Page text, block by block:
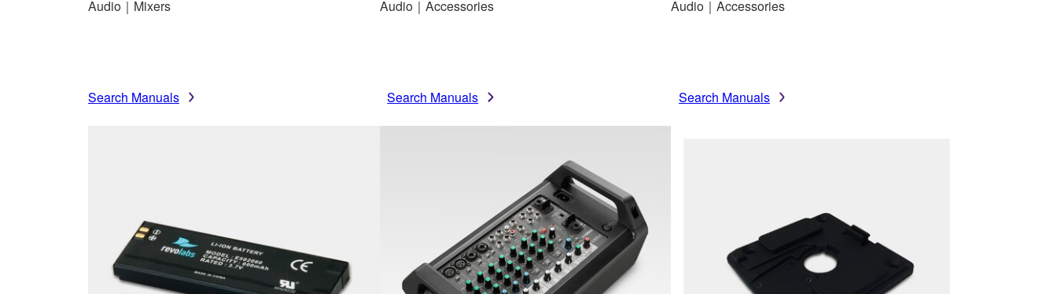
Audio｜Mixers
Search Manuals
Audio｜Accessories
Search Manuals
Audio｜Accessories
Search Manuals